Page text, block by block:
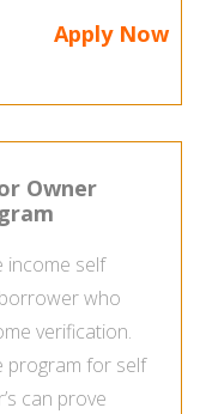
Apply Now
Owner
income self
who
verification.
program for self
can prove